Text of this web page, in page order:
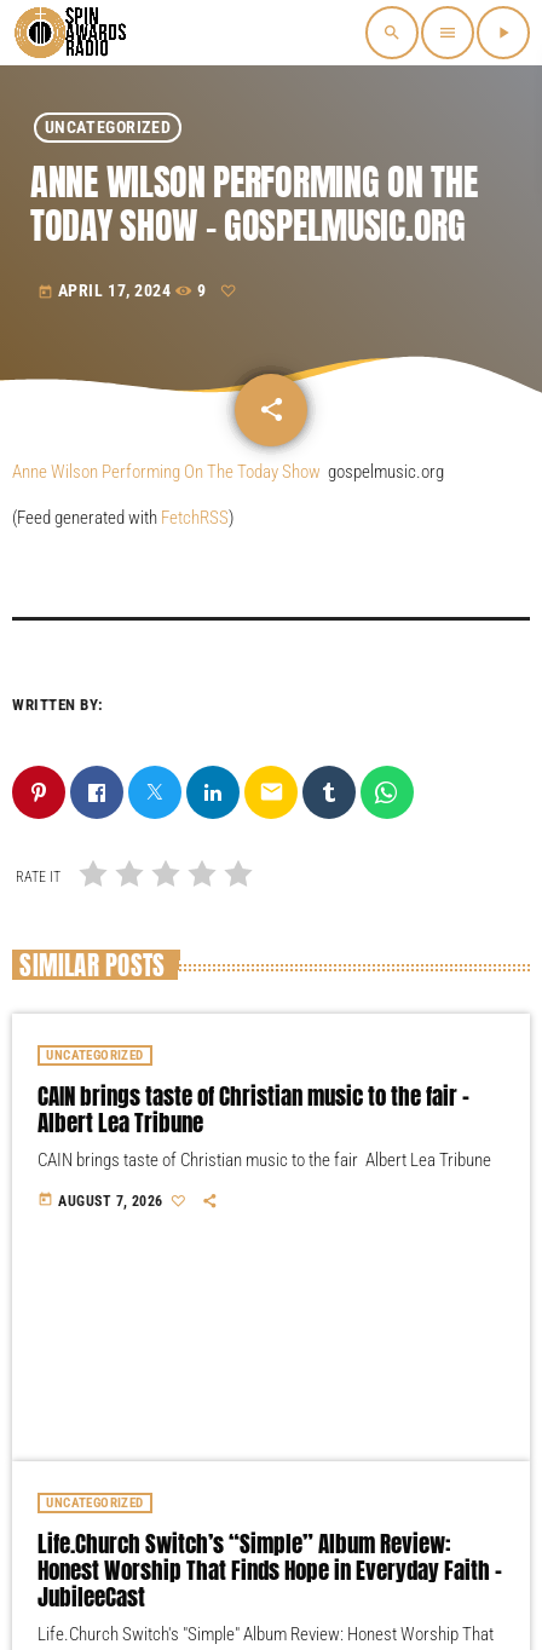
search menu play_arrow
UNCATEGORIZED
ANNE WILSON PERFORMING ON THE
TODAY SHOW – GOSPELMUSIC.ORG
today APRIL 17, 2024 9
share
email
Anne Wilson Performing On The Today Show gospelmusic.org
(Feed generated with FetchRSS)
WRITTEN BY:
email
RATE IT
SIMILAR POSTS
UNCATEGORIZED
CAIN brings taste of Christian music to the fair –
Albert Lea Tribune
CAIN brings taste of Christian music to the fair Albert Lea Tribune
today AUGUST 7, 2026
UNCATEGORIZED
Life.Church Switch’s “Simple” Album Review:
Honest Worship That Finds Hope in Everyday Faith –
JubileeCast
Life.Church Switch's "Simple" Album Review: Honest Worship That